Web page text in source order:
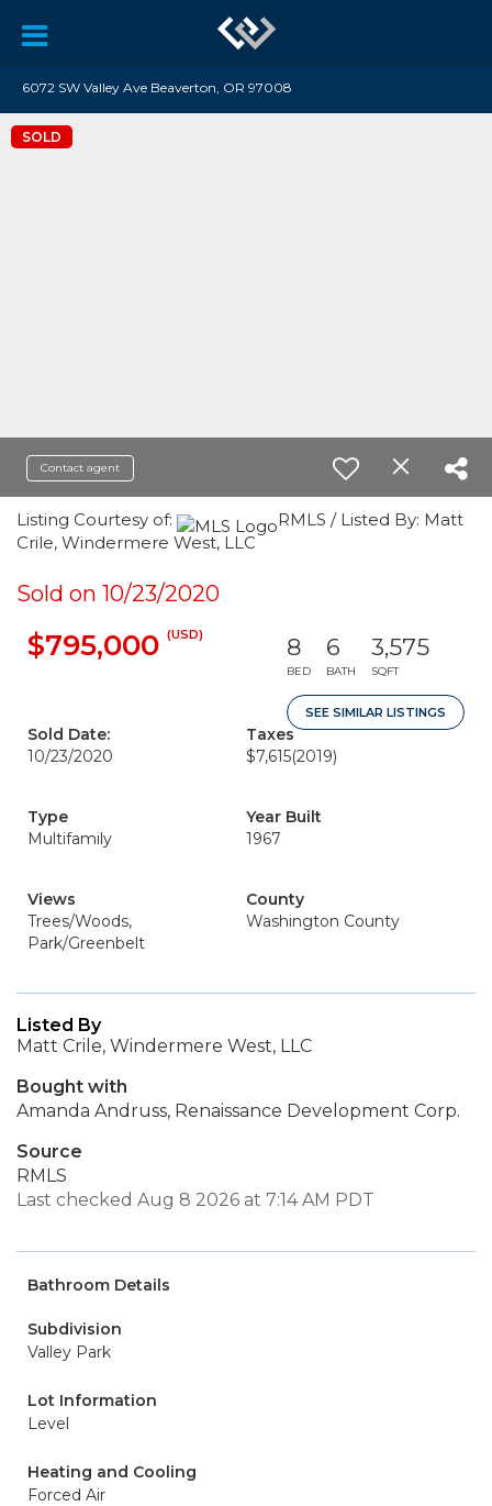
6072 SW Valley Ave Beaverton, OR 97008
SOLD
Contact agent
Listing Courtesy of:
RMLS / Listed By: Matt
Crile, Windermere West, LLC
Sold on 10/23/2020
$795,000 (USD) 8
BED
6
BATH
3,575
SQFT
SEE SIMILAR LISTINGS
Sold Date:
10/23/2020
Taxes
$7,615(2019)
Type
Multifamily
Year Built
1967
Views
Trees/Woods,
Park/Greenbelt
County
Washington County
Listed By
Matt Crile, Windermere West, LLC
Bought with
Amanda Andruss, Renaissance Development Corp.
Source
RMLS
Last checked Aug 8 2026 at 7:14 AM PDT
Bathroom Details
Subdivision
Valley Park
Lot Information
Level
Heating and Cooling
Forced Air